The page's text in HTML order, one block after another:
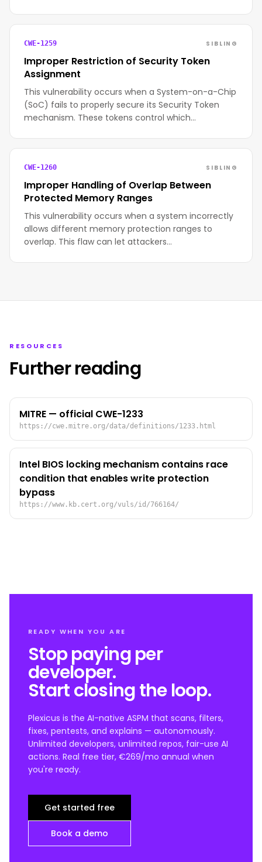
CWE-1259 SIBLING
Improper Restriction of Security Token
Assignment
This vulnerability occurs when a System-on-a-Chip
(SoC) fails to properly secure its Security Token
mechanism. These tokens control which…
CWE-1260 SIBLING
Improper Handling of Overlap Between
Protected Memory Ranges
This vulnerability occurs when a system incorrectly
allows different memory protection ranges to
overlap. This flaw can let attackers…
RESOURCES
Further reading
MITRE — official CWE-1233
https://cwe.mitre.org/data/definitions/1233.html
Intel BIOS locking mechanism contains race
condition that enables write protection
bypass
https://www.kb.cert.org/vuls/id/766164/
READY WHEN YOU ARE
Stop paying per
developer.
Start closing the loop.
Plexicus is the AI-native ASPM that scans, filters,
fixes, pentests, and explains — autonomously.
Unlimited developers, unlimited repos, fair-use AI
actions. Real free tier, €269/mo annual when
you're ready.
Get started free
Book a demo